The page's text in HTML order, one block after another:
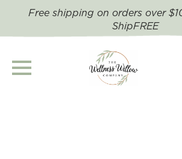
Free shipping on orders over
ShipFREE